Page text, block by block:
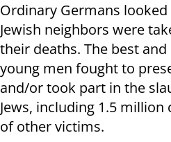
Ordinary Germans
Jewish neighbors were
their deaths. The best
young men fought to
and/or took part in the
Jews, including 1.5
of other victims.